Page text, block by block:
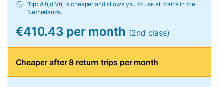
Tip: Altijd Vrij is cheaper and allows you to use all trains in the
Netherlands.
€410.43 per month (2nd class)
Cheaper after 8 return trips per month